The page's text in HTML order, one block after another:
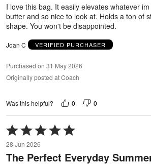
I love this bag. It easily elevates whatever
butter and so nice to look at. Holds a ton of
shape. You won't be disappointed.
Joan C VERIFIED PURCHASER
Purchased on 31 May 2026
Originally posted at Coach
Was this helpful? 0 0
Rated
5
out
of
28 Jun 2026
The Perfect Everyday